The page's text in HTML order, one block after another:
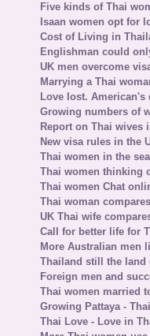
Five kinds of Thai
Isaan women opt for
Cost of Living in
Englishman could
UK men overcome
Marrying a Thai
Love lost.
Growing numbers of
Report on Thai wives
New visa rules in the
Thai women in the
Thai women thinking
Thai women Chat
Thai woman
UK Thai wife
Call for better life for
More Australian men
Thailand still the land
Foreign men and
Thai women married
Growing Pattaya -
Thai Love - Love in